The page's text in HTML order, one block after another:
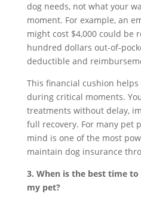
dog needs, not what your
moment. For example, an
might cost $4,000 could be
hundred dollars out-of-
deductible and
This financial cushion
during critical moments.
treatments without delay,
full recovery. For many pet
mind is one of the most
maintain dog insurance
3. When is the best time
my pet?